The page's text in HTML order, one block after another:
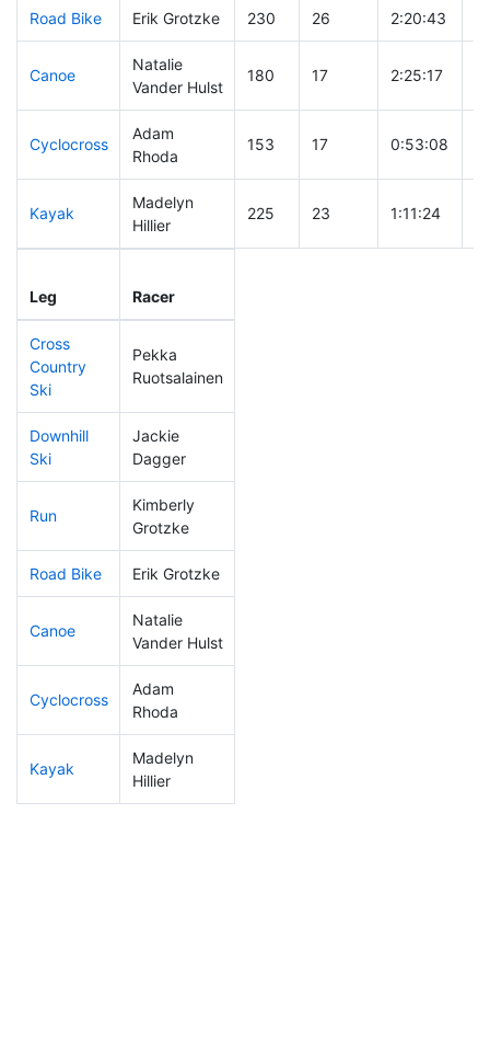
Road Bike Erik Grotzke 230 26 2:20:43
Canoe
Natalie
Vander Hulst
180 17 2:25:17
Cyclocross
Adam
Rhoda
153 17 0:53:08
Kayak
Madelyn
Hillier
225 23 1:11:24
Leg Racer
Cross
Country
Ski
Pekka
Ruotsalainen
Downhill
Ski
Jackie
Dagger
Run
Kimberly
Grotzke
Road Bike Erik Grotzke
Canoe
Natalie
Vander Hulst
Cyclocross
Adam
Rhoda
Kayak
Madelyn
Hillier